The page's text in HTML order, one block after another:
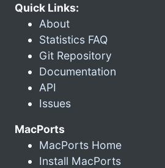
Quick Links:
About
Statistics FAQ
Git Repository
Documentation
API
Issues
MacPorts
MacPorts Home
Install MacPorts